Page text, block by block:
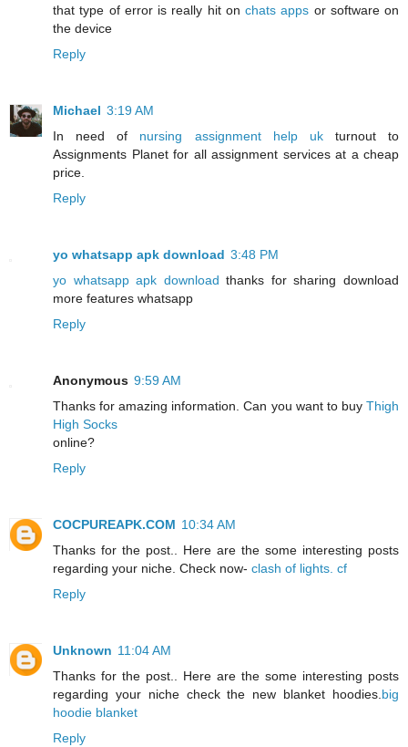
that type of error is really hit on chats apps or software on
the device
Reply
Michael 3:19 AM
In need of nursing assignment help ukturnout to
Assignments Planet for all assignment services at a cheap
price.
Reply
yo whatsapp apk download 3:48 PM
yo whatsapp apk download thanks for sharing download
more features whatsapp
Reply
Anonymous 9:59 AM
Thanks for amazing information. Can you want to buy Thigh
High Socks
online?
Reply
COCPUREAPK.COM 10:34 AM
Thanks for the post.. Here are the some interesting posts
regarding your niche. Check now- clash of lights. cf
Reply
Unknown 11:04 AM
Thanks for the post.. Here are the some interesting posts
regarding your niche check the new blanket hoodies. big
hoodie blanket
Reply